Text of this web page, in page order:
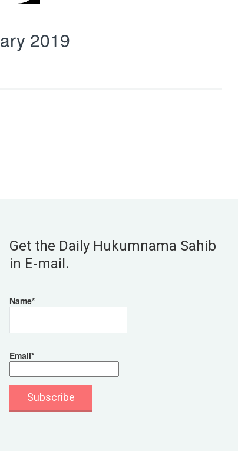
2019
Get the Daily Hukumnama Sahib
in E-mail.
Name*
Email*